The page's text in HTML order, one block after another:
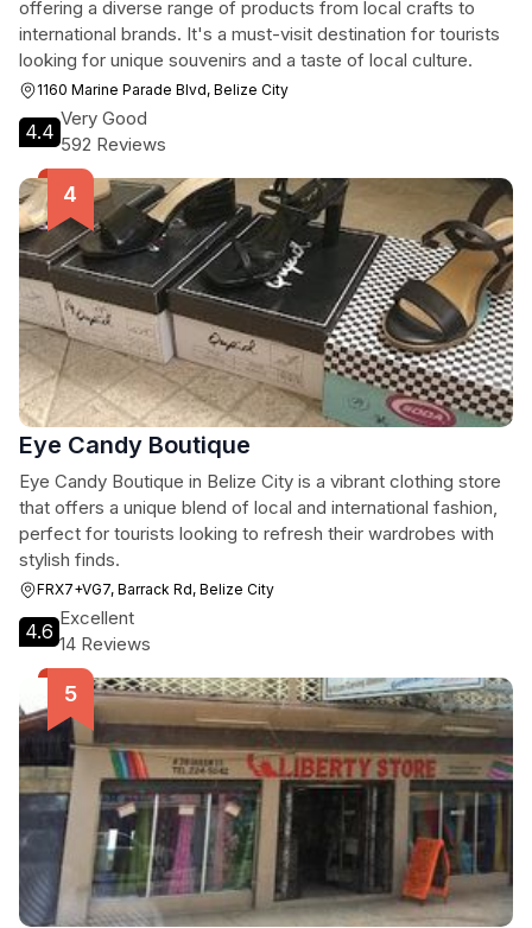
offering a diverse range of products from local crafts to
international brands. It's a must-visit destination for tourists
looking for unique souvenirs and a taste of local culture.
1160 Marine Parade Blvd, Belize City
4.4
Very Good
592 Reviews
Eye Candy Boutique
Eye Candy Boutique in Belize City is a vibrant clothing store
that offers a unique blend of local and international fashion,
perfect for tourists looking to refresh their wardrobes with
stylish finds.
FRX7+VG7, Barrack Rd, Belize City
4.6
Excellent
14 Reviews